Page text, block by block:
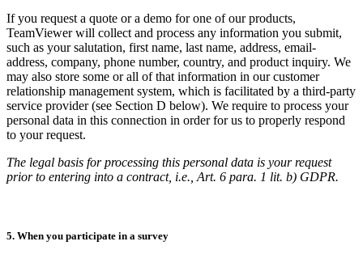
If you request a quote or a demo for one of our products,
TeamViewer will collect and process any information you submit,
such as your salutation, first name, last name, address, email-
address, company, phone number, country, and product inquiry. We
may also store some or all of that information in our customer
relationship management system, which is facilitated by a third-party
service provider (see Section D below). We require to process your
personal data in this connection in order for us to properly respond
to your request.
The legal basis for processing this personal data is your request
prior to entering into a contract, i.e., Art. 6 para. 1 lit. b) GDPR.
5. When you participate in a survey